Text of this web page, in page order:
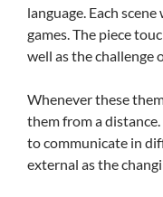
language. Each
games. The piece
well as the challenge
Whenever these
them from a
to communicate in
external as the